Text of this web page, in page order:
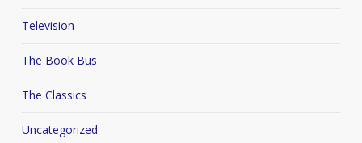
Television
The Book Bus
The Classics
Uncategorized